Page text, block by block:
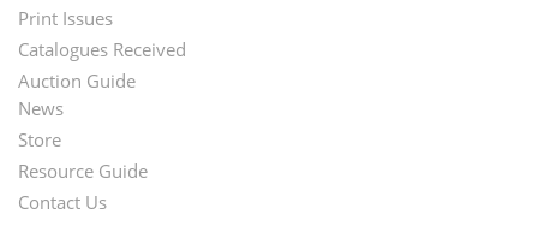
Menu
Print Issues
Catalogues Received
Auction Guide
Second
Footer
Menu
News
Store
Resource Guide
Contact Us